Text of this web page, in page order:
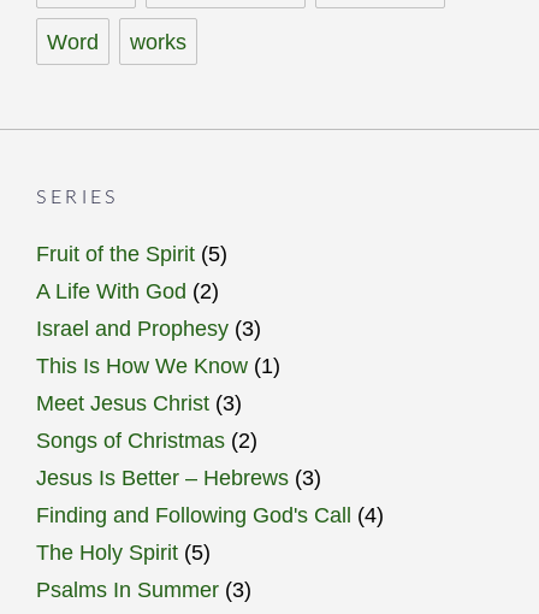
Word works
SERIES
Fruit of the Spirit (5)
A Life With God (2)
Israel and Prophesy (3)
This Is How We Know (1)
Meet Jesus Christ (3)
Songs of Christmas (2)
Jesus Is Better – Hebrews (3)
Finding and Following God's Call (4)
The Holy Spirit (5)
Psalms In Summer (3)